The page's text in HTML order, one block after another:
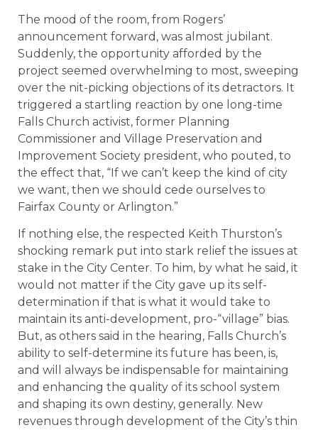
The mood of the room, from Rogers’
announcement forward, was almost jubilant.
Suddenly, the opportunity afforded by the
project seemed overwhelming to most, sweeping
over the nit-picking objections of its detractors. It
triggered a startling reaction by one long-time
Falls Church activist, former Planning
Commissioner and Village Preservation and
Improvement Society president, who pouted, to
the effect that, “If we can’t keep the kind of city
we want, then we should cede ourselves to
Fairfax County or Arlington.”
If nothing else, the respected Keith Thurston’s
shocking remark put into stark relief the issues at
stake in the City Center. To him, by what he said, it
would not matter if the City gave up its self-
determination if that is what it would take to
maintain its anti-development, pro-“village” bias.
But, as others said in the hearing, Falls Church’s
ability to self-determine its future has been, is,
and will always be indispensable for maintaining
and enhancing the quality of its school system
and shaping its own destiny, generally. New
revenues through development of the City’s thin